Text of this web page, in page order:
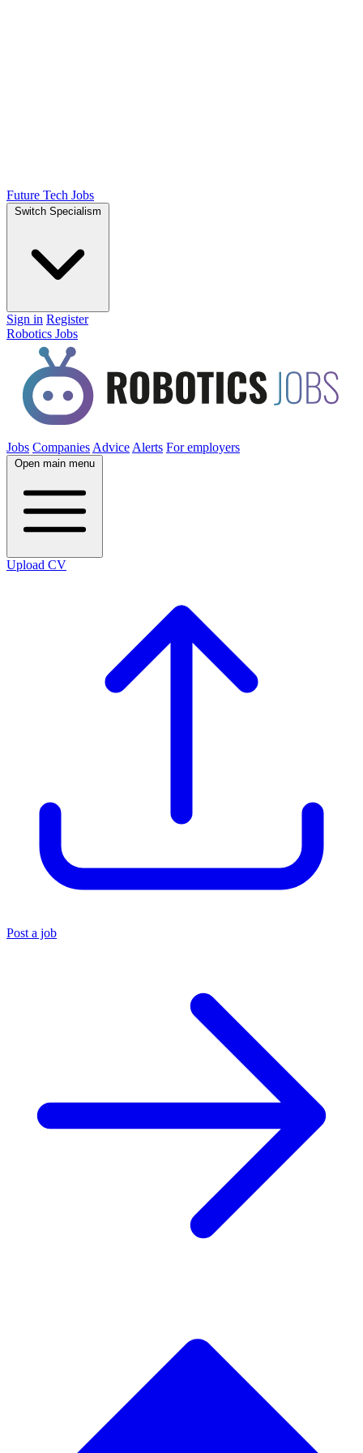
Future Tech Jobs
Switch Specialism
Sign in Register
Robotics Jobs
Jobs Companies Advice Alerts For employers
Open main menu
Upload CV
Post a job